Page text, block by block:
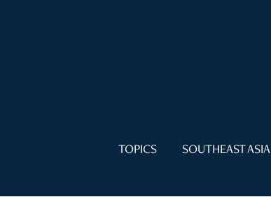
TOPICS SOUTHEAST ASIA